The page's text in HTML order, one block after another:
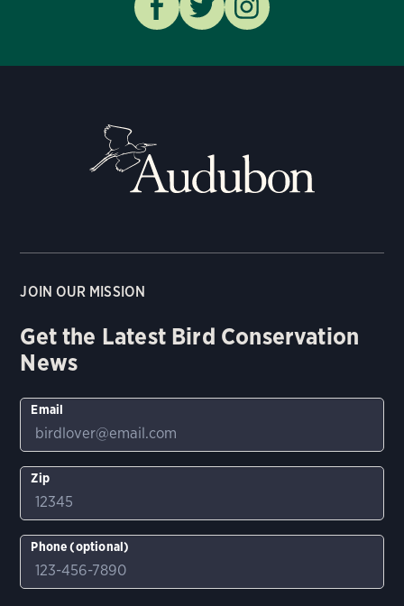
JOIN OUR MISSION
Get the Latest Bird Conservation
News
Email
Zip
Phone (optional)